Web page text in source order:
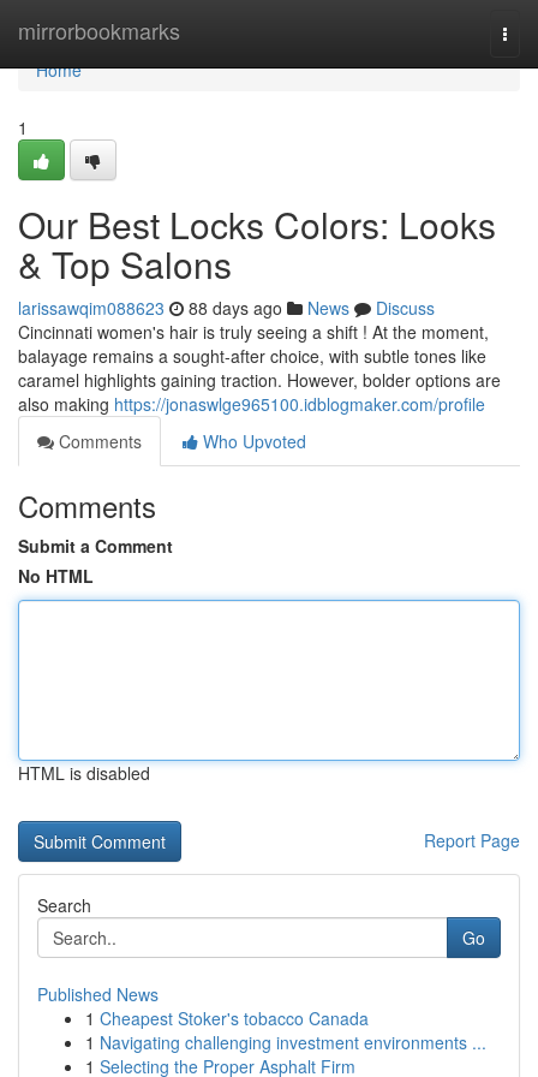
mirrorbookmarks
Home
Home
1
Our Best Locks Colors: Looks
& Top Salons
larissawqim088623 88 days ago News
Discuss
Cincinnati women's hair is truly seeing a shift ! At the moment,
balayage remains a sought-after choice, with subtle tones like
caramel highlights gaining traction. However, bolder options are
also making https://jonaswlge965100.idblogmaker.com/profile
Comments
Who Upvoted
Comments
Submit a Comment
No HTML
HTML is disabled
Report Page
Search
Go
Published News
1 Cheapest Stoker's tobacco Canada
1 Navigating challenging investment environments ...
1 Selecting the Proper Asphalt Firm